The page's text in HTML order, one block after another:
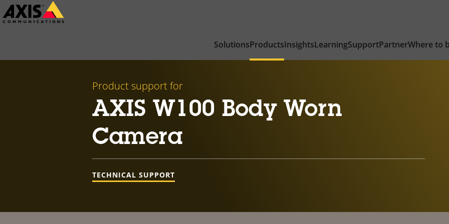
Skip
to
SolutionsProductsInsightsLearningSupportPartnerWhere to
Product support for
AXIS W100 Body Worn
Camera
TECHNICAL SUPPORT